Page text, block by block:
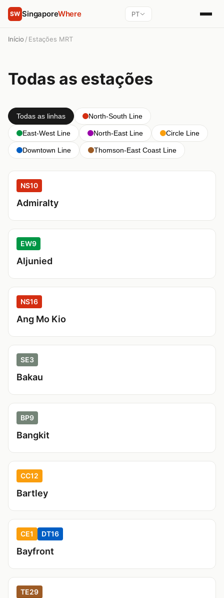
SW SingaporeWhere PT
Início / Estações MRT
Todas as estações
Todas as linhas North-South Line
East-West Line North-East Line Circle Line
Downtown Line Thomson-East Coast Line
NS10
Admiralty
EW9
Aljunied
NS16
Ang Mo Kio
SE3
Bakau
BP9
Bangkit
CC12
Bartley
CE1 DT16
Bayfront
TE29